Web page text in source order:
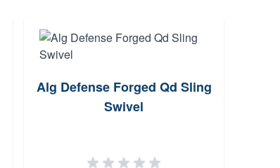
Alg Defense Forged Qd Sling
Swivel